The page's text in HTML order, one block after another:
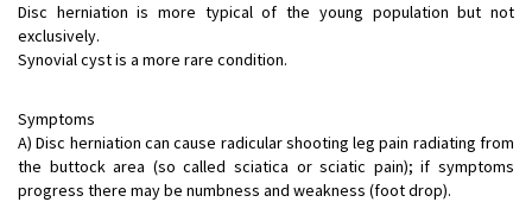
Disc herniation is more typical of the young population but not
exclusively.
Synovial cyst is a more rare condition.
Symptoms
A) Disc herniation can cause radicular shooting leg pain radiating from
the buttock area (so called sciatica or sciatic pain); if symptoms
progress there may be numbness and weakness (foot drop).